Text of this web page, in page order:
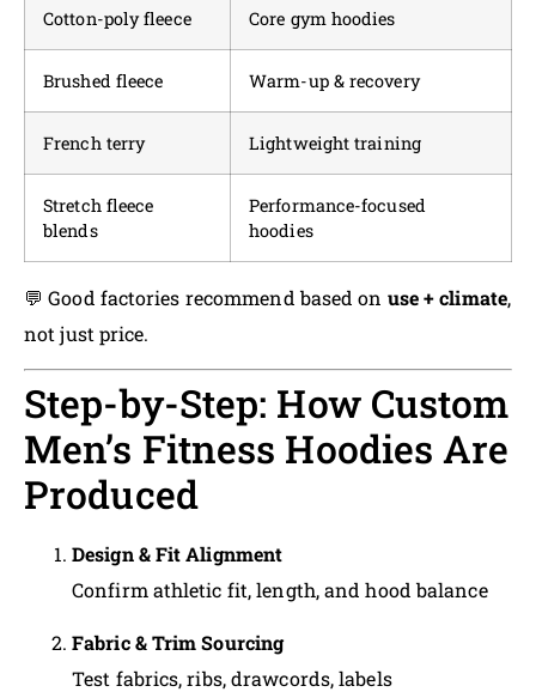
Cotton-poly fleece Core gym hoodies
Brushed fleece Warm-up & recovery
French terry Lightweight training
Stretch fleece
blends
Performance-focused
hoodies
💬 Good factories recommend based on use + climate,
not just price.
Step-by-Step: How Custom
Men’s Fitness Hoodies Are
Produced
Design & Fit Alignment
Confirm athletic fit, length, and hood balance
Fabric & Trim Sourcing
Test fabrics, ribs, drawcords, labels